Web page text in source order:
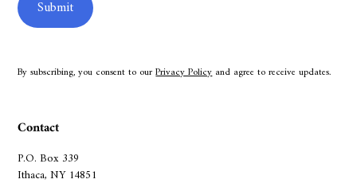
By subscribing, you consent to ourPrivacy Policyand agree to receive updates.
Contact
P.O. Box 339
Ithaca, NY 14851